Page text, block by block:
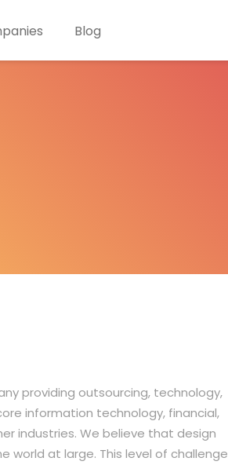
Blog
providing outsourcing, technology,
information technology, financial,
industries. We believe that design
world at large. This level of challenge